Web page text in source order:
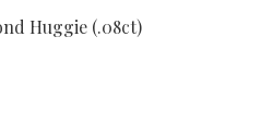
Huggie (.08ct)